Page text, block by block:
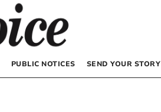
PUBLIC NOTICES SEND YOUR STORY